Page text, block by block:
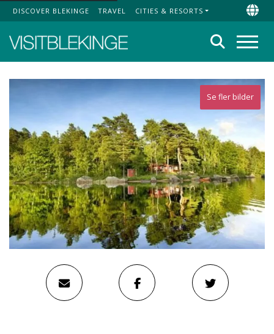
Top Menu
DISCOVER BLEKINGE TRAVEL CITIES & RESORTS
Search
Se fler bilder